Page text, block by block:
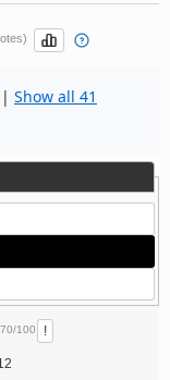
| Show all 41
70/100 !